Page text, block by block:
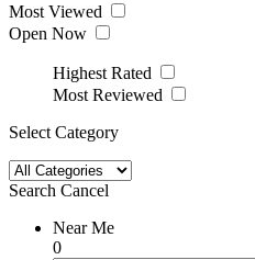
Most Viewed
Open Now
Highest Rated
Most Reviewed
Select Category
Search Cancel
Near Me
0